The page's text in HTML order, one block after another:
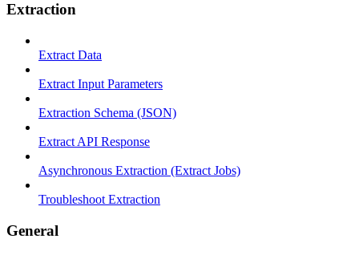
Extraction
Extract Data
Extract Input Parameters
Extraction Schema (JSON)
Extract API Response
Asynchronous Extraction (Extract Jobs)
Troubleshoot Extraction
General